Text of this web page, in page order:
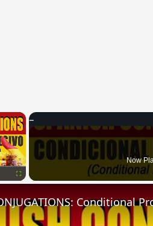
×
Now
Conditional